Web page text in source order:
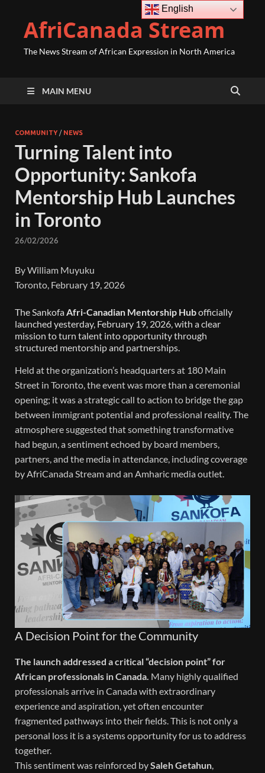
AfriCanada Stream
The News Stream of African Expression in North America
MAIN MENU
COMMUNITY/ NEWS
Turning Talent into
Opportunity: Sankofa
Mentorship Hub Launches
in Toronto
26/02/2026
By William Muyuku
Toronto, February 19, 2026
The SankofaAfri-Canadian Mentorship Hubofficially
launched yesterday, February 19, 2026, with a clear
mission to turn talent into opportunity through
structured mentorship and partnerships.
Held at the organization’s headquarters at 180 Main
Street in Toronto, the event was more than a ceremonial
opening; it was a strategic call to action to bridge the gap
between immigrant potential and professional reality. The
atmosphere suggested that something transformative
had begun, a sentiment echoed by board members,
partners, and the media in attendance, including coverage
by AfriCanada Stream and an Amharic media outlet.
A Decision Point for the Community
The launch addressed a critical “decision point” for
African professionals in Canada. Many highly qualified
professionals arrive in Canada with extraordinary
experience and aspiration, yet often encounter
fragmented pathways into their fields. This is not only a
personal loss it is a systems opportunity for us to address
together.
This sentiment was reinforced bySaleh Getahun
English